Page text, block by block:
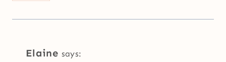
Elaine says: